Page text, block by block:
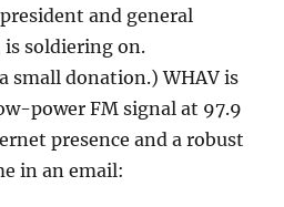
and general
is soldiering on.
small donation.) WHAV is
power FM signal at 97.9
presence and a robust
in an email: